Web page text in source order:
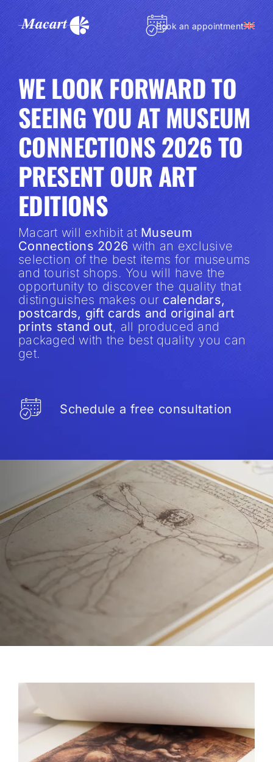
Book an appointment
WE LOOK FORWARD TO
SEEING YOU AT MUSEUM
CONNECTIONS 2026 TO
PRESENT OUR ART
EDITIONS
Macart will exhibit at Museum
Connections 2026 with an exclusive
selection of the best items for museums
and tourist shops. You will have the
opportunity to discover the quality that
distinguishes makes our calendars,
postcards, gift cards and original art
prints stand out, all produced and
packaged with the best quality you can
get.
Schedule a free consultation